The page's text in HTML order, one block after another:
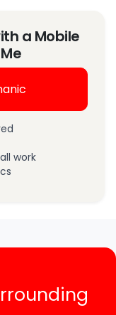
a Mobile
work